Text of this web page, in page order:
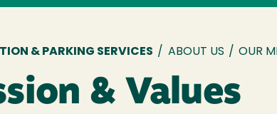
& PARKING SERVICES / ABOUT US / OUR
& Values